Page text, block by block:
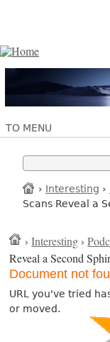
TO MENU
› Interesting ›
Scans Reveal a
›Interesting ›
Reveal a Second
Document not
URL you've tried
or moved.